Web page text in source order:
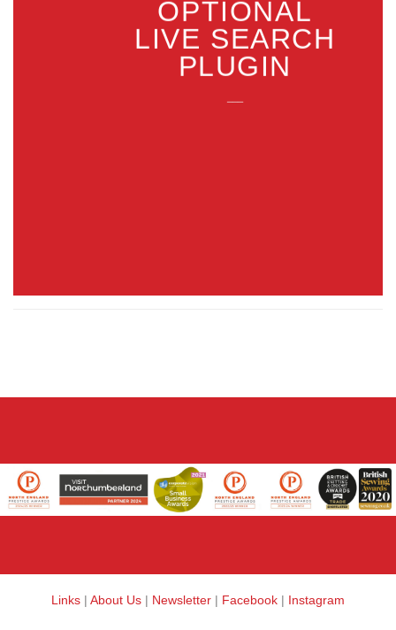
OPTIONAL
LIVE SEARCH
PLUGIN
Links | About Us | Newsletter | Facebook | Instagram